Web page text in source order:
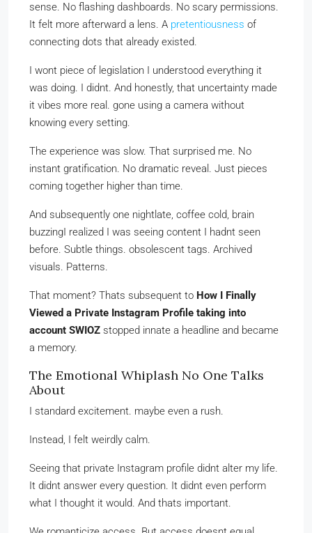
sense. No flashing dashboards. No scary permissions.
It felt more afterward a lens. A pretentiousness of
connecting dots that already existed.
I wont piece of legislation I understood everything it
was doing. I didnt. And honestly, that uncertainty made
it vibes more real. gone using a camera without
knowing every setting.
The experience was slow. That surprised me. No
instant gratification. No dramatic reveal. Just pieces
coming together higher than time.
And subsequently one nightlate, coffee cold, brain
buzzingI realized I was seeing content I hadnt seen
before. Subtle things. obsolescent tags. Archived
visuals. Patterns.
That moment? Thats subsequent to How I Finally
Viewed a Private Instagram Profile taking into
account SWIOZ stopped innate a headline and became
a memory.
The Emotional Whiplash No One Talks
About
I standard excitement. maybe even a rush.
Instead, I felt weirdly calm.
Seeing that private Instagram profile didnt alter my life.
It didnt answer every question. It didnt even perform
what I thought it would. And thats important.